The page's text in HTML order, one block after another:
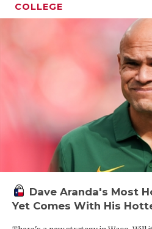
COLLEGE
Dave Aranda's Most
Yet Comes With His